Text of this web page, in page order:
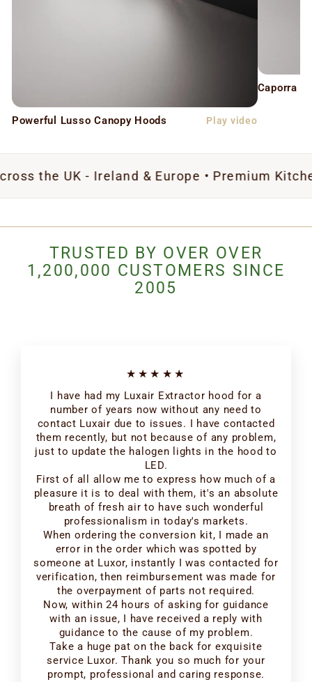
Powerful Lusso Canopy Hoods Play video
Caporra
- Ireland & Europe • Premium Kitchen
TRUSTED BY OVER OVER
1,200,000 CUSTOMERS SINCE
2005
★★★★★
I have had my Luxair Extractor hood for a
number of years now without any need to
contact Luxair due to issues. I have contacted
them recently, but not because of any problem,
just to update the halogen lights in the hood to
LED.
First of all allow me to express how much of a
pleasure it is to deal with them, it's an absolute
breath of fresh air to have such wonderful
professionalism in today's markets.
When ordering the conversion kit, I made an
error in the order which was spotted by
someone at Luxor, instantly I was contacted for
verification, then reimbursement was made for
the overpayment of parts not required.
Now, within 24 hours of asking for guidance
with an issue, I have received a reply with
guidance to the cause of my problem.
Take a huge pat on the back for exquisite
service Luxor. Thank you so much for your
prompt, professional and caring response.